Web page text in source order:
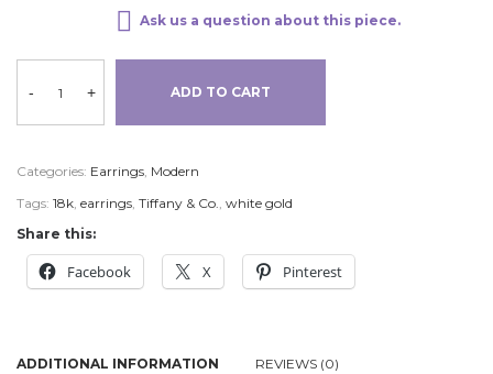
Ask us a question about this piece.
- + ADD TO CART
Categories: Earrings, Modern
Tags: 18k, earrings, Tiffany & Co., white gold
Share this:
Facebook X Pinterest
ADDITIONAL INFORMATION REVIEWS (0)